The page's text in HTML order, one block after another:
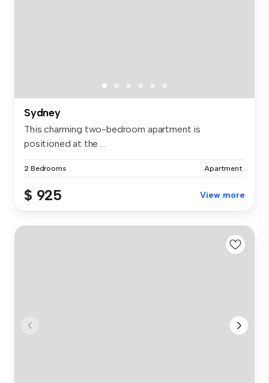
Sydney
This charming two-bedroom apartment is
positioned at the ...
2 Bedrooms Apartment
$ 925 View more